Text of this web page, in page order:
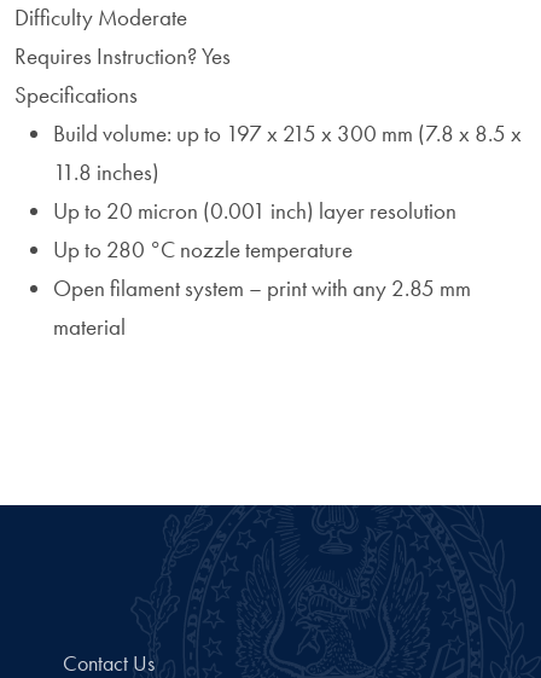
Difficulty Moderate
Requires Instruction?Yes
Specifications
Build volume: up to 197 x 215 x 300 mm (7.8 x 8.5 x
11.8 inches)
Up to 20 micron (0.001 inch) layer resolution
Up to 280 °C nozzle temperature
Open filament system – print with any 2.85 mm
material
Contact Us